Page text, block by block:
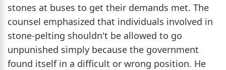
stones at buses to get their demands met. The
counsel emphasized that individuals involved in
stone-pelting shouldn't be allowed to go
unpunished simply because the government
found itself in a difficult or wrong position. He